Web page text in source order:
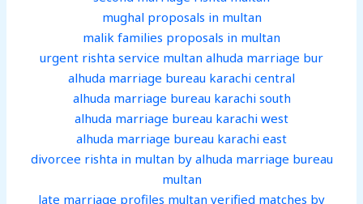
mughal proposals in multan
malik families proposals in multan
urgent rishta service multan alhuda marriage bur
alhuda marriage bureau karachi central
alhuda marriage bureau karachi south
alhuda marriage bureau karachi west
alhuda marriage bureau karachi east
divorcee rishta in multan by alhuda marriage bureau
multan
late marriage profiles multan verified matches by